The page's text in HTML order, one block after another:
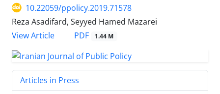
10.22059/ppolicy.2019.71578
Reza Asadifard, Seyyed Hamed Mazarei
View Article
PDF 1.44 M
Articles in Press